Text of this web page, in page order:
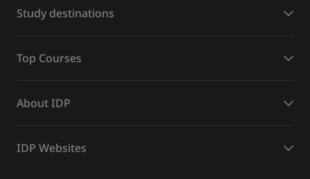
Study destinations
Top Courses
About IDP
IDP Websites